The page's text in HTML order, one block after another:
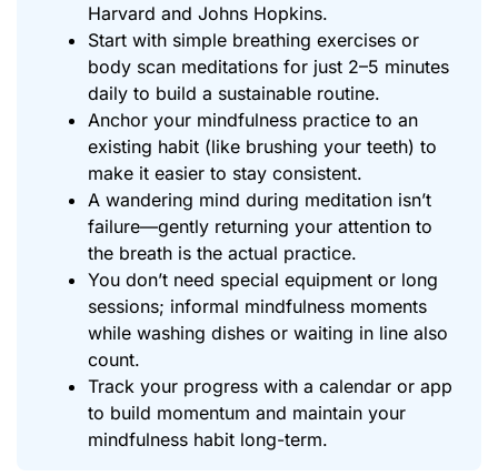
Harvard and Johns Hopkins.
Start with simple breathing exercises or
body scan meditations for just 2–5 minutes
daily to build a sustainable routine.
Anchor your mindfulness practice to an
existing habit (like brushing your teeth) to
make it easier to stay consistent.
A wandering mind during meditation isn’t
failure—gently returning your attention to
the breath is the actual practice.
You don’t need special equipment or long
sessions; informal mindfulness moments
while washing dishes or waiting in line also
count.
Track your progress with a calendar or app
to build momentum and maintain your
mindfulness habit long-term.